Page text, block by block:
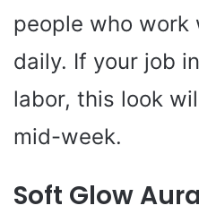
people who work
daily. If your job
labor, this look
mid-week.
Soft Glow